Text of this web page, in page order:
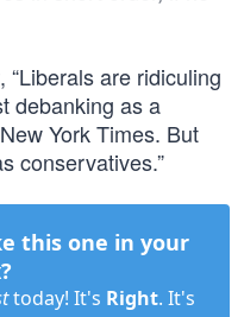
“Liberals are ridiculing
debanking as a
York Times. But
conservatives.”
this one in your
today! It's Right. It's